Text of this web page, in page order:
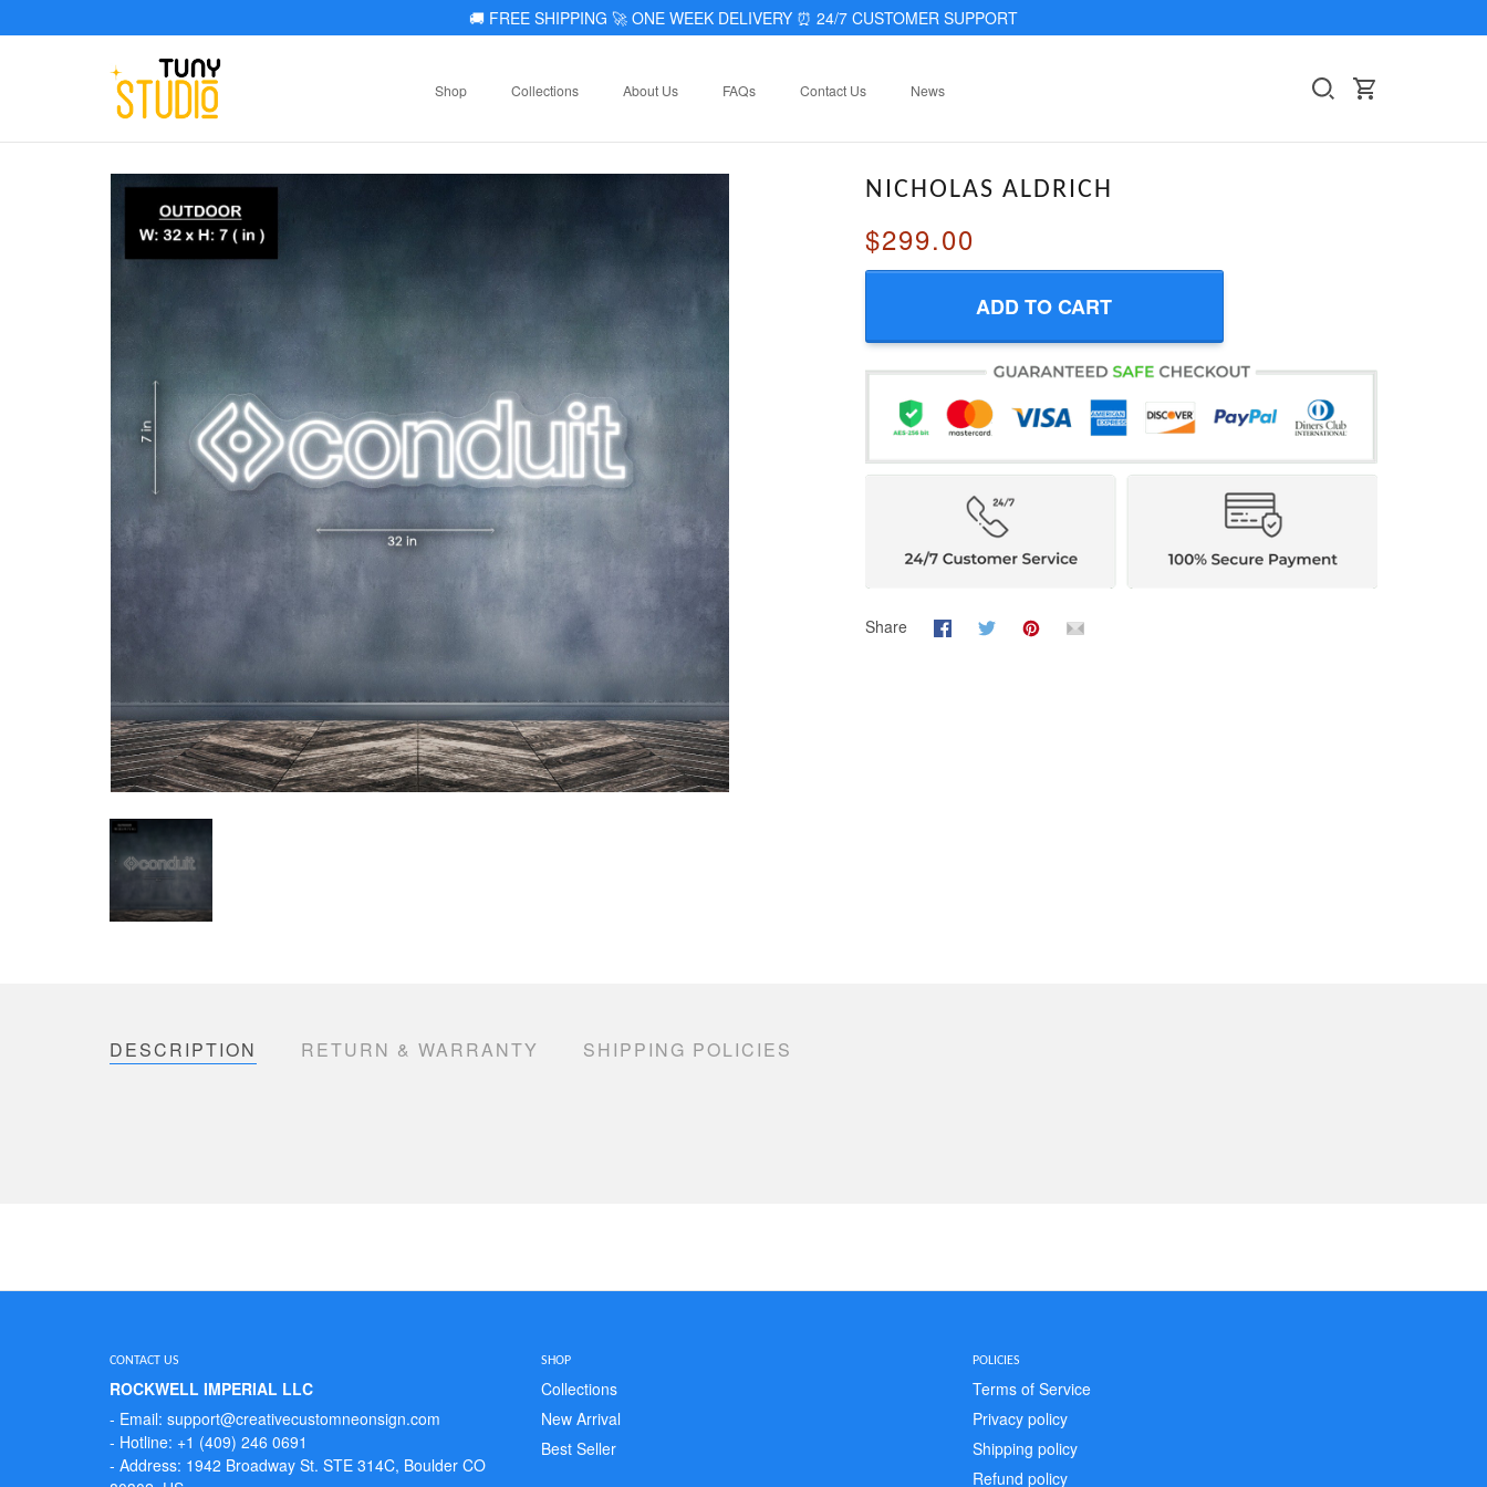
🚚 FREE SHIPPING 🚀 ONE WEEK DELIVERY ⏰ 24/7 CUSTOMER SUPPORT
Shop Collections About Us FAQs Contact Us News
NICHOLAS ALDRICH
$299.00
ADD TO CART
Share
DESCRIPTION RETURN & WARRANTY SHIPPING POLICIES
CONTACT US
ROCKWELL IMPERIAL LLC
- Email: support@creativecustomneonsign.com
- Hotline: +1 (409) 246 0691
- Address: 1942 Broadway St. STE 314C, Boulder CO
SHOP
Collections
New Arrival
Best Seller
POLICIES
Terms of Service
Privacy policy
Shipping policy
Refund policy